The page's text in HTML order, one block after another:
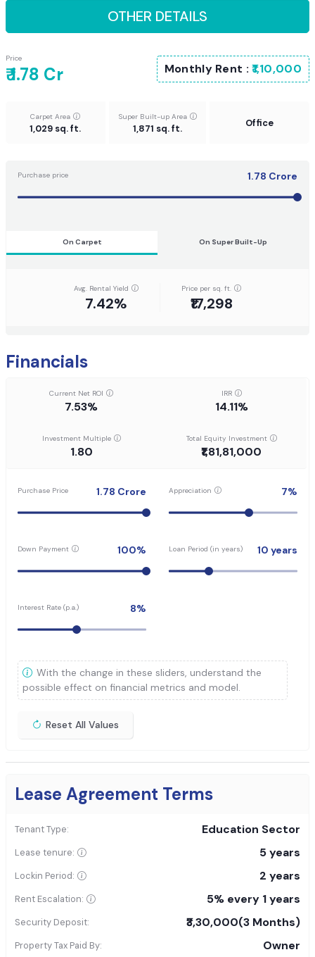
OTHER DETAILS
Price
₹ 1.78 Cr Monthly Rent :₹1,10,000
Carpet Area
1,029 sq. ft.
Super Built-up Area
1,871 sq. ft. Office
Purchase price 1.78 Crore
On Carpet On Super Built-Up
Avg. Rental Yield
7.42%
Price per sq. ft.
₹17,298
Financials
Current Net ROI
7.53%
IRR
14.11%
Investment Multiple
1.80
Total Equity Investment
₹1,81,81,000
Purchase Price 1.78 Crore Appreciation 7%
Down Payment 100% Loan Period (in years) 10 years
Interest Rate (p.a.) 8%
With the change in these sliders, understand the
possible effect on financial metrics and model.
Reset All Values
Lease Agreement Terms
Tenant Type: Education Sector
Lease tenure: 5 years
Lockin Period: 2 years
Rent Escalation: 5% every 1 years
Security Deposit: ₹3,30,000(3 Months)
Property Tax Paid By: Owner